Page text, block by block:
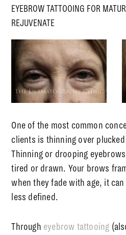
EYEBROW TATTOOING FOR
REJUVENATE
One of the most common
clients is thinning over
Thinning or drooping
tired or drawn. Your brows
when they fade with age, it
less defined.
Through eyebrow tattooing